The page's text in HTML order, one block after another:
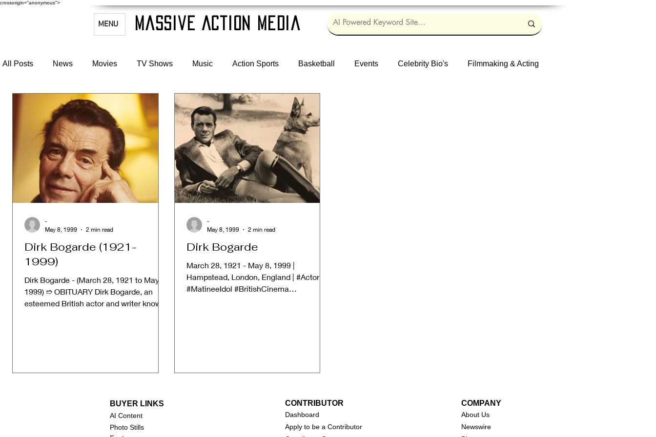
crossorigin="anonymous">
MENU Massive Action Media
All Posts News Movies TV Shows Music Action Sports Basketball Events Celebrity Bio's Filmmaking & Acting
Dirk Bogarde (1921-
1999)
Dirk Bogarde - (March 28, 1921 to May 8,
1999) ➱ OBITUARY Dirk Bogarde, an
esteemed British actor and writer known
-
May 8, 1999
2 min read
Dirk Bogarde
March 28, 1921 - May 8, 1999 |
Hampstead, London, England | #Actor
#MatineeIdol #BritishCinema
-
May 8, 1999
2 min read
BUYER LINKS
AI Content
Photo Stills
CONTRIBUTOR
Dashboard
Apply to be a Contributor
COMPANY
About Us
Newswire